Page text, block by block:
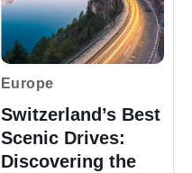
Europe
Switzerland’s Best
Scenic Drives:
Discovering the